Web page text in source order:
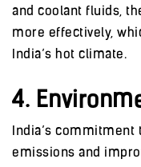
and coolant fluids,
more effectively,
India’s hot climate.
4.
India’s
emissions and